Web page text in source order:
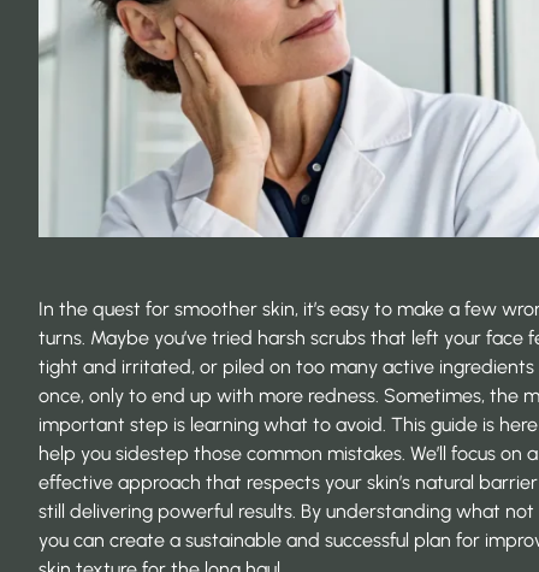
In the quest for smoother skin, it’s easy to make a few
turns. Maybe you’ve tried harsh scrubs that left your face
tight and irritated, or piled on too many active ingredients
once, only to end up with more redness. Sometimes, the
important step is learning what to avoid. This guide is
help you sidestep those common mistakes. We’ll focus on
effective approach that respects your skin’s natural
still delivering powerful results. By understanding what
you can create a sustainable and successful plan for